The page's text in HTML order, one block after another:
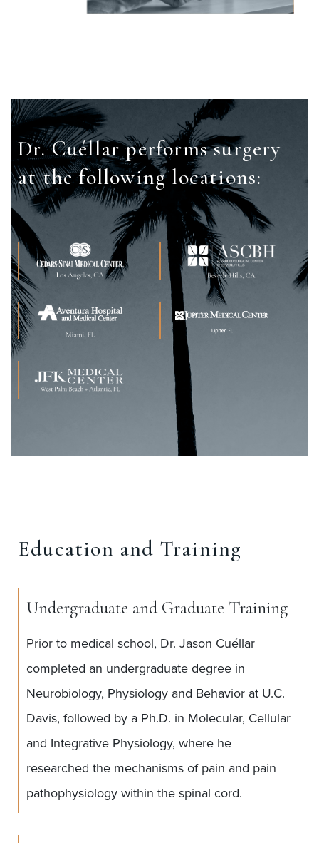
Dr. Cuéllar performs surgery
at thefollowing locations:
Education and Training
Undergraduate and Graduate Training
Prior to medical school, Dr. Jason Cuéllar
completed an undergraduate degree in
Neurobiology, Physiology and Behavior at U.C.
Davis, followed by a Ph.D. in Molecular, Cellular
and Integrative Physiology, where he
researched the mechanisms of pain and pain
pathophysiology within the spinal cord.